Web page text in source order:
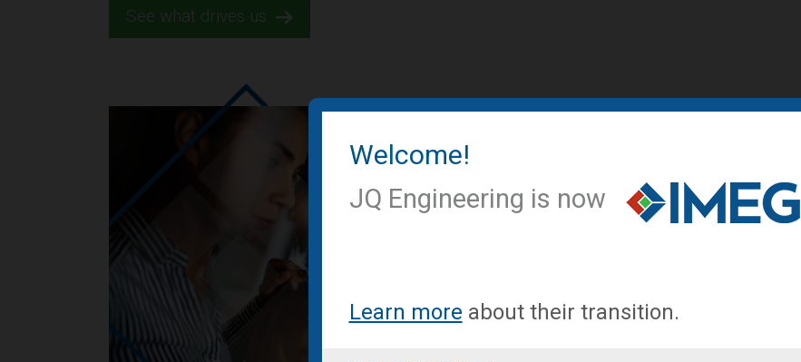
Welcome!
JQ Engineering is now
Learn more about their transition.
See what drives us.
IMEG
headquarters
Design +